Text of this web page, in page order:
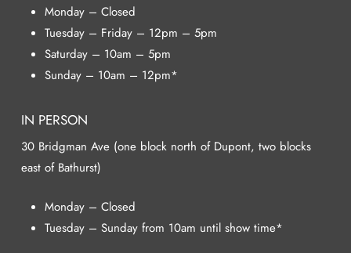
Monday – Closed
Tuesday – Friday – 12pm – 5pm
Saturday – 10am – 5pm
Sunday – 10am – 12pm*
IN PERSON
30 Bridgman Ave (one block north of Dupont, two blocks
east of Bathurst)
Monday – Closed
Tuesday – Sunday from 10am until show time*